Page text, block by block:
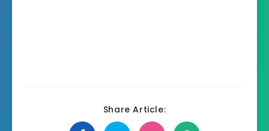
Share Article: